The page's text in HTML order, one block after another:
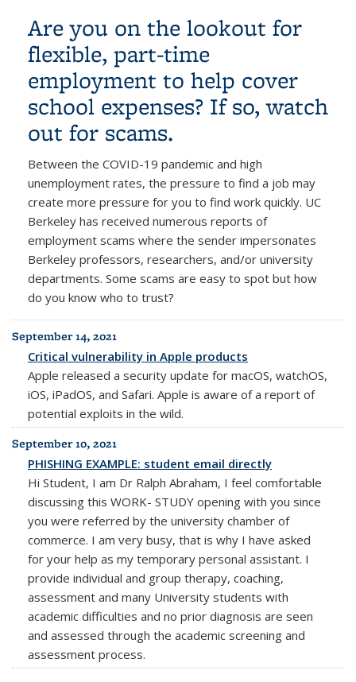
Are you on the lookout for
flexible, part-time
employment to help cover
school expenses? If so, watch
out for scams.
Between the COVID-19 pandemic and high
unemployment rates, the pressure to find a job may
create more pressure for you to find work quickly. UC
Berkeley has received numerous reports of
employment scams where the sender impersonates
Berkeley professors, researchers, and/or university
departments. Some scams are easy to spot but how
do you know who to trust?
September 14, 2021
Critical vulnerability in Apple products
Apple released a security update for macOS, watchOS,
iOS, iPadOS, and Safari. Apple is aware of a report of
potential exploits in the wild.
September 10, 2021
PHISHING EXAMPLE: student email directly
Hi Student, I am Dr Ralph Abraham, I feel comfortable
discussing this WORK- STUDY opening with you since
you were referred by the university chamber of
commerce. I am very busy, that is why I have asked
for your help as my temporary personal assistant. I
provide individual and group therapy, coaching,
assessment and many University students with
academic difficulties and no prior diagnosis are seen
and assessed through the academic screening and
assessment process.